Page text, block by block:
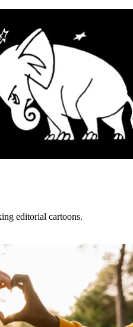
editorial cartoons.